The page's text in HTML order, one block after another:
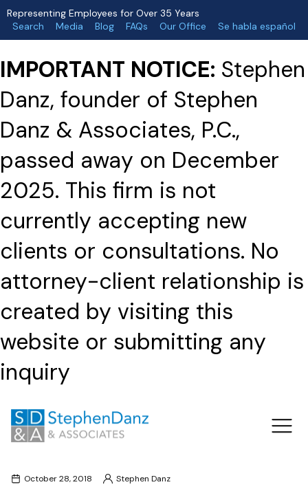
Representing Employees for Over 35 Years
Search
Media Blog FAQs Our Office Se habla español
IMPORTANT NOTICE: Stephen
Danz, founder of Stephen
Danz & Associates, P.C.,
passed away on December
2025. This firm is not
currently accepting new
clients or consultations. No
attorney-client relationship is
created by visiting this
website or submitting any
inquiry
October 28, 2018 Stephen Danz